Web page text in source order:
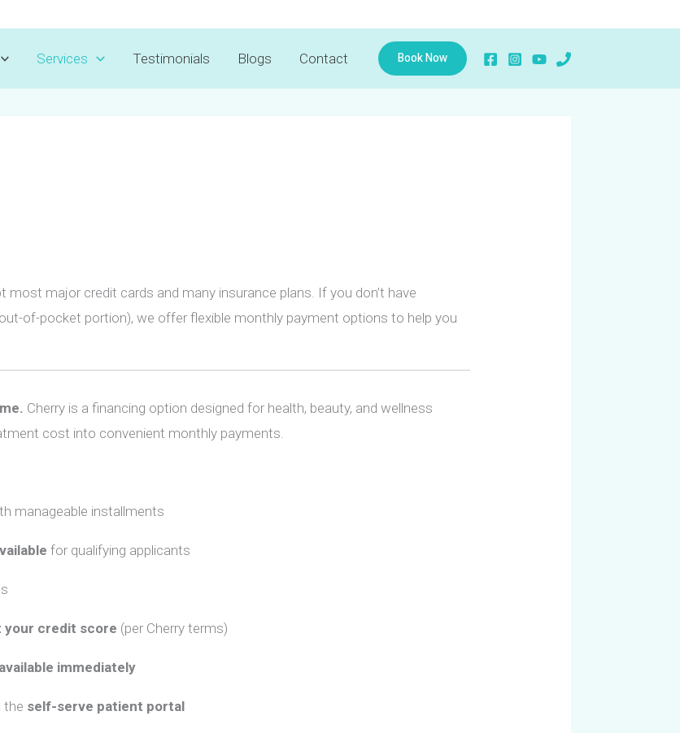
Services Testimonials Blogs Contact Book Now
most major credit cards and many insurance plans. If you don’t have
of-pocket portion), we offer flexible monthly payment options to help you
Cherryis a financing option designed for health, beauty, and wellness
cost into convenient monthly payments.
manageable installments
for qualifying applicants
your credit score (per Cherryterms)
immediately
the self-serve patient portal